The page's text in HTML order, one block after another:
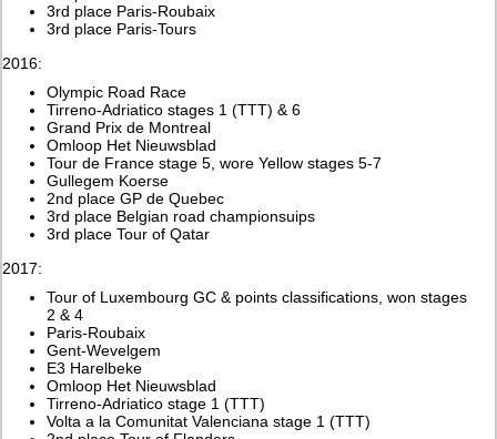
3rd place Paris-Roubaix
3rd place Paris-Tours
2016:
Olympic Road Race
Tirreno-Adriatico stages 1 (TTT) & 6
Grand Prix de Montreal
Omloop Het Nieuwsblad
Tour de France stage 5, wore Yellow stages 5-7
Gullegem Koerse
2nd place GP de Quebec
3rd place Belgian road championsuips
3rd place Tour of Qatar
2017:
Tour of Luxembourg GC & points classifications, won stages
2 & 4
Paris-Roubaix
Gent-Wevelgem
E3 Harelbeke
Omloop Het Nieuwsblad
Tirreno-Adriatico stage 1 (TTT)
Volta a la Comunitat Valenciana stage 1 (TTT)